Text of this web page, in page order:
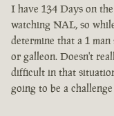
I have 134 Days on
watching NAL, so
determine that a 1
or galleon. Doesn't
difficult in that
going to be a